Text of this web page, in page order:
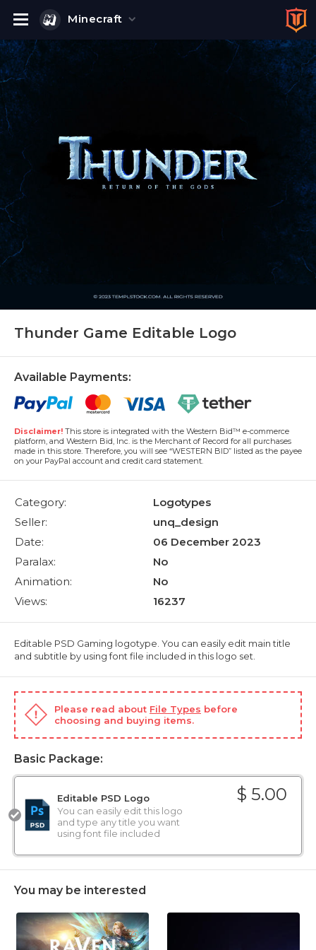
Minecraft
Thunder Game Editable Logo
Available Payments:
Disclaimer! This store is integrated with the Western Bid™ e-commerce
platform, and Western Bid, Inc. is the Merchant of Record for all purchases
made in this store. Therefore, you will see “WESTERN BID” listed as the payee
on your PayPal account and credit card statement.
Category:
Logotypes
Seller:
unq_design
Date:
06 December 2023
Paralax:
No
Animation:
No
Views:
16237
Editable PSD Gaming logotype. You can easily edit main title
and subtitle by using font file included in this logo set.
Please read about File Types before
choosing and buying items.
Basic Package:
$ 5.00
Editable PSD Logo
You can easily edit this logo
and type any title you want
using font file included
You may be interested